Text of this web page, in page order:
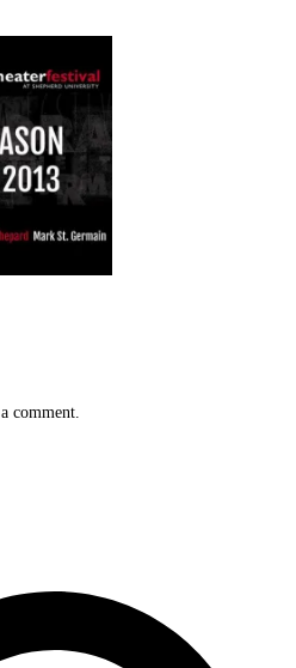
comment.